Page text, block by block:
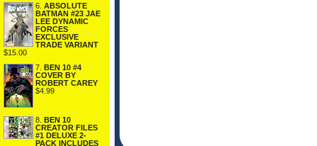
6. ABSOLUTE
BATMAN #23 JAE
LEE DYNAMIC
FORCES
EXCLUSIVE
TRADE VARIANT
$15.00
7. BEN 10 #4
COVER BY
ROBERT CAREY
$4.99
8. BEN 10
CREATOR FILES
#1 DELUXE 2-
PACK INCLUDES